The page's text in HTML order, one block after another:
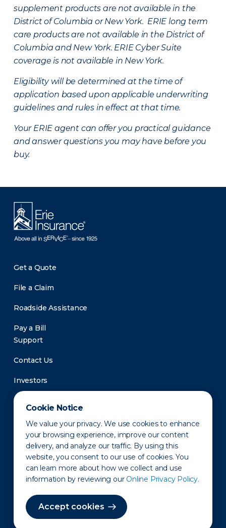
Cookie Notice
We value your privacy. We use cookies to enhance
your browsing experience, improve our content
delivery, and analyze our traffic. By using this
website, you consent to our use of cookies. You
can learn more about how we collect and use
information by reviewing our Online Privacy Policy.
Accept cookies
supplement products are not available in the
District of Columbia or New York. ERIE long term
care products are not available in the District of
Columbia and New York. ERIE Cyber Suite
coverage is not available in New York.
Eligibility will be determined at the time of
application based upon applicable underwriting
guidelines and rules in effect at that time.
Your ERIE agent can offer you practical guidance
and answer questions you may have before you
buy.
Get a Quote
File a Claim
Roadside Assistance
Pay a Bill
Support
Contact Us
Investors
Newsroom
Privacy Policy Disclaimer States of Operation
Terms of Use Site Map
©2010-2026 Erie Indemnity Co.